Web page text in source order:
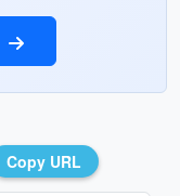
Copy URL